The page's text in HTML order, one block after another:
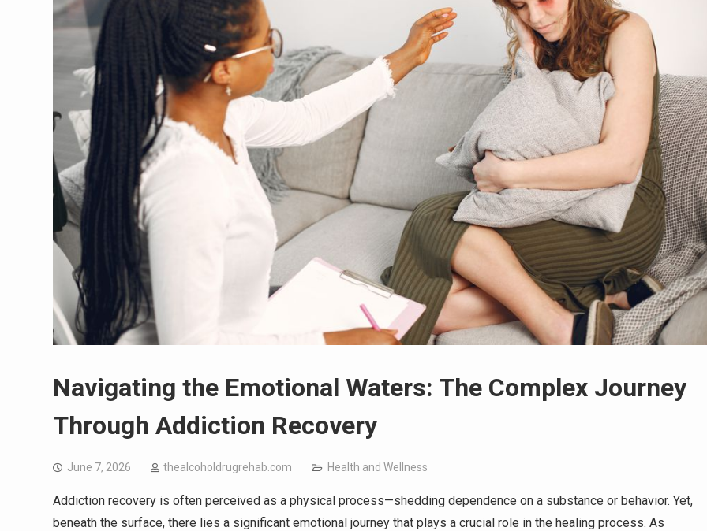
Navigating the Emotional Waters: The Complex Journey
Through Addiction Recovery
June 7, 2026 thealcoholdrugrehab.com Health and Wellness
Addiction recovery is often perceived as a physical process—shedding dependence on a substance or behavior. Yet,
beneath the surface, there lies a significant emotional journey that plays a crucial role in the healing process. As